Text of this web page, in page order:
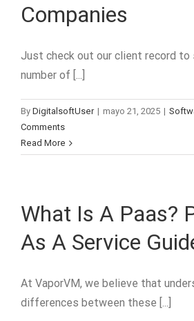
Companies
Just check out our client record to
number of [...]
By DigitalsoftUser | mayo 21, 2025 |
Comments
Read More
What Is A Paas?
As A Service
At VaporVM, we believe that
differences between these [...]